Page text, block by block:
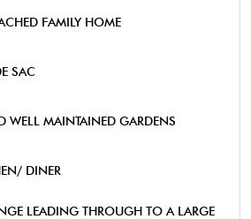
FAMILY HOME
SAC
WELL MAINTAINED GARDENS
DINER
LEADING THROUGH TO A LARGE